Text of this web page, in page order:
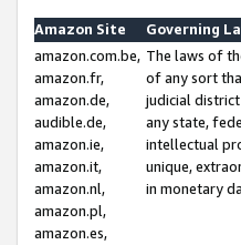
Amazon Site
Governing
amazon.com.be,
amazon.fr,
amazon.de,
audible.de,
amazon.ie,
amazon.it,
amazon.nl,
amazon.pl,
amazon.es,
The laws of
of any sort
judicial
any state,
intellectual
unique,
in monetary